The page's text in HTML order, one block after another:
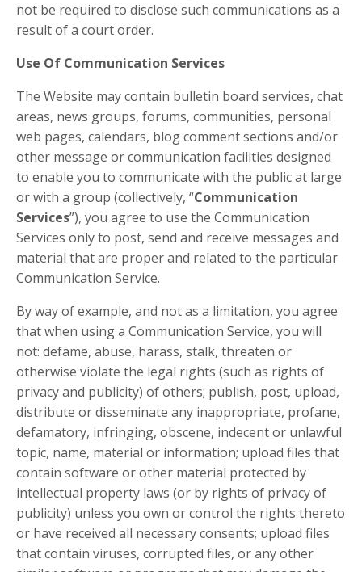
not be required to disclose such communications as a
result of a court order.
Use Of Communication Services
The Website may contain bulletin board services, chat
areas, news groups, forums, communities, personal
web pages, calendars, blog comment sections and/or
other message or communication facilities designed
to enable you to communicate with the public at large
or with a group (collectively, “Communication
Services”), you agree to use the Communication
Services only to post, send and receive messages and
material that are proper and related to the particular
Communication Service.
By way of example, and not as a limitation, you agree
that when using a Communication Service, you will
not: defame, abuse, harass, stalk, threaten or
otherwise violate the legal rights (such as rights of
privacy and publicity) of others; publish, post, upload,
distribute or disseminate any inappropriate, profane,
defamatory, infringing, obscene, indecent or unlawful
topic, name, material or information; upload files that
contain software or other material protected by
intellectual property laws (or by rights of privacy of
publicity) unless you own or control the rights thereto
or have received all necessary consents; upload files
that contain viruses, corrupted files, or any other